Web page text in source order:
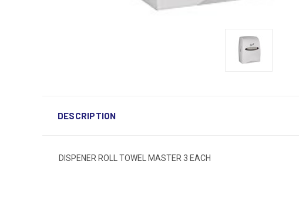
DESCRIPTION
DISPENER ROLL TOWEL MASTER 3 EACH